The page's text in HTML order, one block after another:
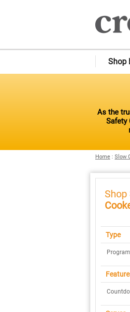
Shop
As the
Safety
Home : Slow
Shop
Type